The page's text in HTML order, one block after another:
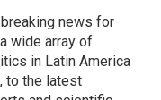
news for
wide array of
in Latin America
to the latest